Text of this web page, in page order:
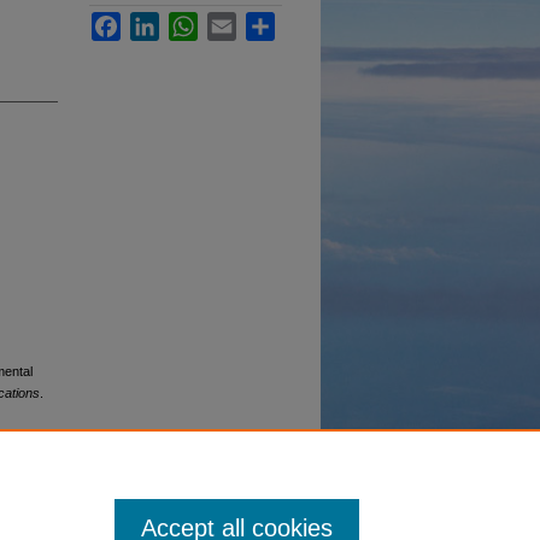
FacebookLinkedInWhatsApp
Email
Accept all cookies